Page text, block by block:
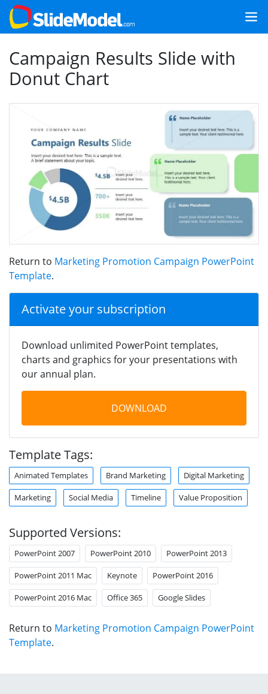
Campaign Results Slide with
Donut Chart
Return to Marketing Promotion Campaign PowerPoint
Template.
Activate your subscription
Download unlimited PowerPoint templates,
charts and graphics for your presentations with
our annual plan.
DOWNLOAD
Template Tags:
Animated Templates Brand Marketing Digital Marketing
Marketing Social Media Timeline Value Proposition
Supported Versions:
PowerPoint 2007 PowerPoint 2010 PowerPoint 2013
PowerPoint 2011 Mac Keynote PowerPoint 2016
PowerPoint 2016 Mac Office 365 Google Slides
Return to Marketing Promotion Campaign PowerPoint
Template.